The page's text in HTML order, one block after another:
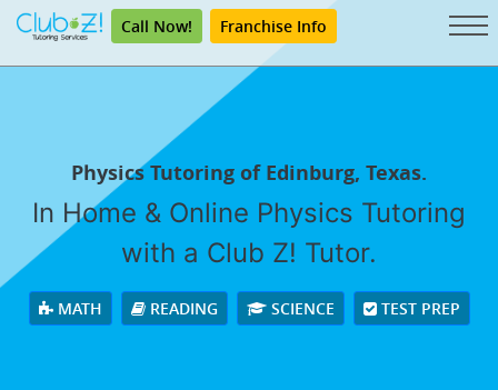
Call Now! Franchise Info
Physics Tutoring of Edinburg, Texas.
In Home & Online Physics Tutoring
with a Club Z! Tutor.
MATH READING SCIENCE TEST PREP